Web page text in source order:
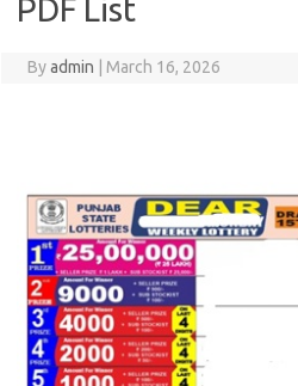
PDF List
Byadmin March 16, 2026